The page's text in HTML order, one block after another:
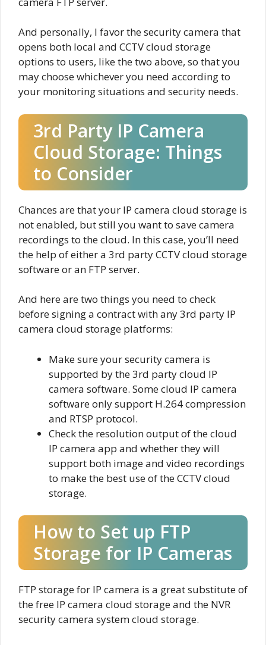
And personally, I favor the security camera that
opens both local and CCTV cloud storage
options to users, like the two above, so that you
may choose whichever you need according to
your monitoring situations and security needs.
3rd Party IP Camera
Cloud Storage: Things
to Consider
Chances are that your IP camera cloud storage is
not enabled, but still you want to save camera
recordings to the cloud. In this case, you’ll need
the help of either a 3rd party CCTV cloud storage
software or an FTP server.
And here are two things you need to check
before signing a contract with any 3rd party IP
camera cloud storage platforms:
Make sure your security camera is
supported by the 3rd party cloud IP
camera software. Some cloud IP camera
software only support H.264 compression
and RTSP protocol.
Check the resolution output of the cloud
IP camera app and whether they will
support both image and video recordings
to make the best use of the CCTV cloud
storage.
How to Set up FTP
Storage for IP Cameras
FTP storage for IP camera is a great substitute of
the free IP camera cloud storage and the NVR
security camera system cloud storage.